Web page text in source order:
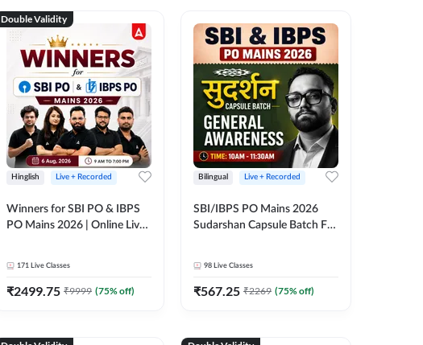
Double Validity
Hinglish Live + Recorded
Winners for SBI PO & IBPS
PO Mains 2026 | Online Live
171 Live Classes
₹2499.75 ₹9999 (75% off)
Bilingual Live + Recorded
SBI/IBPS PO Mains 2026
Sudarshan Capsule Batch For
98 Live Classes
₹567.25 ₹2269 (75% off)